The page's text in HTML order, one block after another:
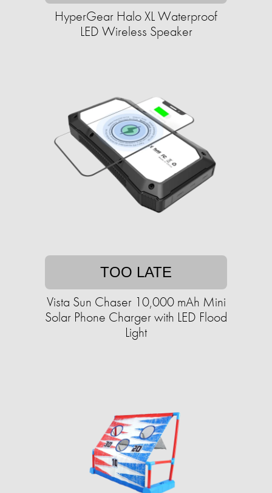
HyperGear Halo XL Waterproof
LED Wireless Speaker
TOO LATE
Vista Sun Chaser 10,000 mAh Mini
Solar Phone Charger with LED Flood
Light